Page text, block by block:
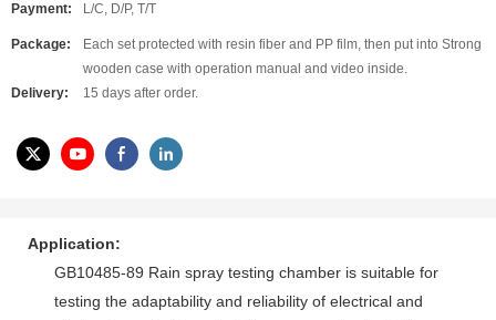
Payment: L/C, D/P, T/T
Package:
Each set protected with resin fiber and PP film, then put into Strong
wooden case with operation manual and video inside.
Delivery:
15 days after order.
Application:
GB10485-89 Rain spray testing chamber is suitable for
testing the adaptability and reliability of electrical and